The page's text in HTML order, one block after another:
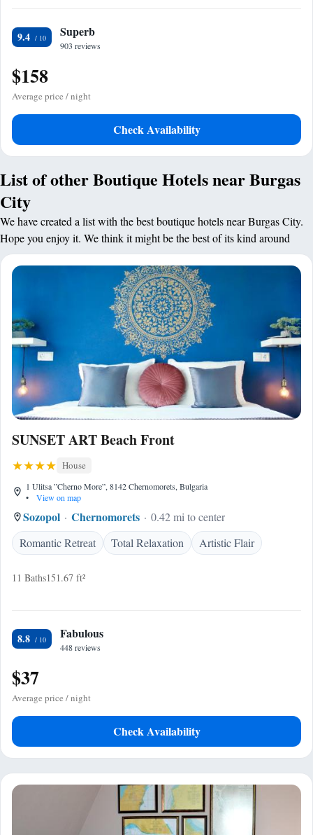
9.4 Superb
903 reviews
$158
Average price / night
Check Availability
List of other Boutique Hotels near Burgas
City
We have created a list with the best boutique hotels near Burgas City.
Hope you enjoy it. We think it might be the best of its kind around
SUNSET ART Beach Front
House
1 Ulitsa ”Cherno More”, 8142 Chernomorets, Bulgaria
•
View on map
Sozopol Chernomorets
0.42 mi to center
Romantic Retreat
Total Relaxation Artistic Flair
11 Baths151.67 ft²
8.8 Fabulous
448 reviews
$37
Average price / night
Check Availability